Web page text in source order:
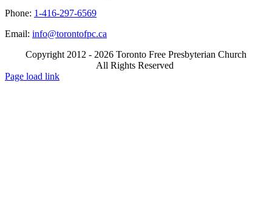
Phone: 1-416-297-6569
Email: info@torontofpc.ca
Copyright 2012 - 2026 Toronto Free Presbyterian Church
All Rights Reserved
X
Email
Page load link